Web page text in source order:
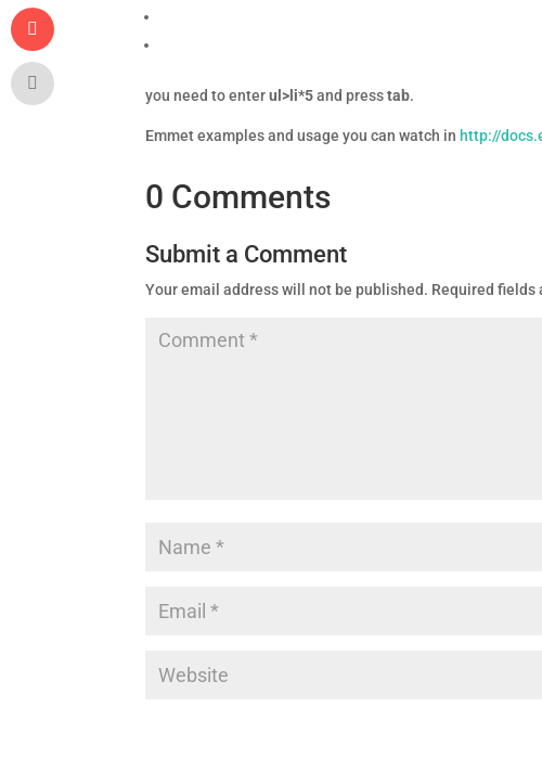
you need to enterul>li*5and presstab.
Emmet examples and usage you can watch in http://
0 Comments
Submit a Comment
Your email address will not be published. Required fields